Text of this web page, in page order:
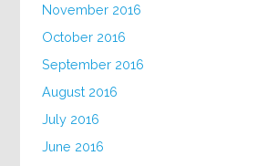
November 2016
October 2016
September 2016
August 2016
July 2016
June 2016